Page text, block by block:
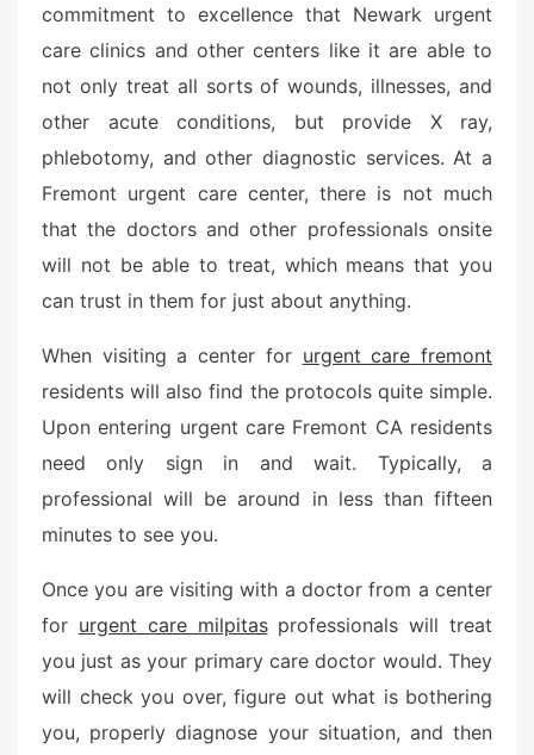
commitment to excellence that Newark urgent
care clinics and other centers like it are able to
not only treat all sorts of wounds, illnesses, and
other acute conditions, but provide X ray,
phlebotomy, and other diagnostic services. At a
Fremont urgent care center, there is not much
that the doctors and other professionals onsite
will not be able to treat, which means that you
can trust in them for just about anything.
When visiting a center for urgent care fremont
residents will also find the protocols quite simple.
Upon entering urgent care Fremont CA residents
need only sign in and wait. Typically, a
professional will be around in less than fifteen
minutes to see you.
Once you are visiting with a doctor from a center
for urgent care milpitasprofessionals will treat
you just as your primary care doctor would. They
will check you over, figure out what is bothering
you, properly diagnose your situation, and then